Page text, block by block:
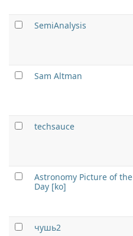
SemiAnalysis
Sam Altman
techsauce
Astronomy Picture of the
Day [ko]
чушь2